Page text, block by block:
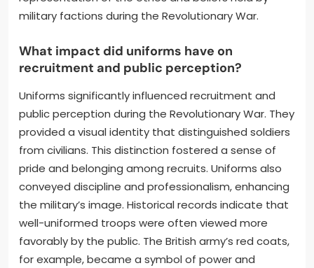
military factions during the Revolutionary War.
What impact did uniforms have on
recruitment and public perception?
Uniforms significantly influenced recruitment and
public perception during the Revolutionary War. They
provided a visual identity that distinguished soldiers
from civilians. This distinction fostered a sense of
pride and belonging among recruits. Uniforms also
conveyed discipline and professionalism, enhancing
the military’s image. Historical records indicate that
well-uniformed troops were often viewed more
favorably by the public. The British army’s red coats,
for example, became a symbol of power and